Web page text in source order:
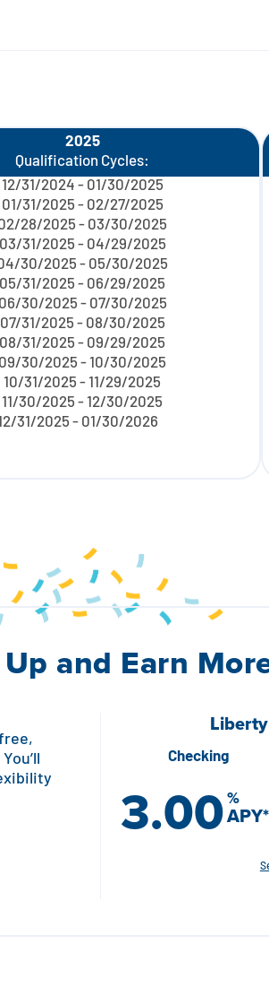
2025
Qualification Cycles:
12/31/2024 - 01/30/2025
01/31/2025 - 02/27/2025
28/2025 - 03/30/2025
03/31/2025 - 04/29/2025
30/2025 - 05/30/2025
05/31/2025 - 06/29/2025
06/30/2025 - 07/30/2025
07/31/2025 - 08/30/2025
08/31/2025 - 09/29/2025
09/30/2025 - 10/30/2025
10/31/2025 - 11/29/2025
11/30/2025 - 12/30/2025
31/2025 - 01/30/2026
and Earn
Checking
3.00%
APY